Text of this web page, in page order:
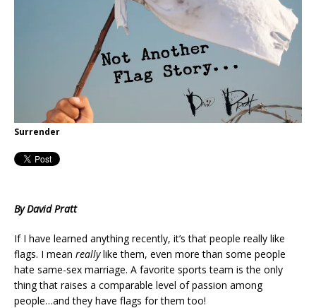
Surrender
By David Pratt
If I have learned anything recently, it’s that people really like
flags. I mean reallylike them, even more than some people
hate same-sex marriage. A favorite sports team is the only
thing that raises a comparable level of passion among
people…and they have flags for them too!